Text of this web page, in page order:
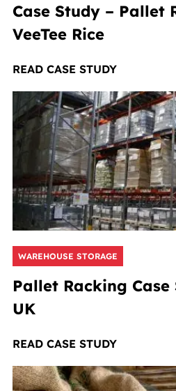
Case Study – Pallet
VeeTee Rice
READ CASE STUDY
WAREHOUSE STORAGE
Pallet Racking Case
UK
READ CASE STUDY